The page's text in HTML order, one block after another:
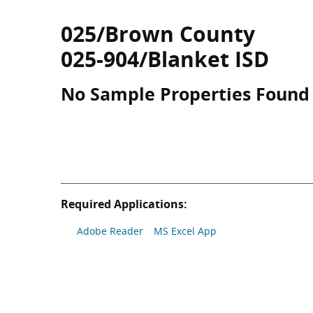
025/Brown County
025-904/Blanket ISD
No Sample Properties Found
Required Applications:
Adobe Reader MS Excel App